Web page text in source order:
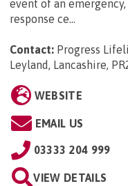
event of an
response ce...
Contact: Progress
Leyland, Lancashire,
WEBSITE
EMAIL US
03333 204 999
VIEW DETAILS